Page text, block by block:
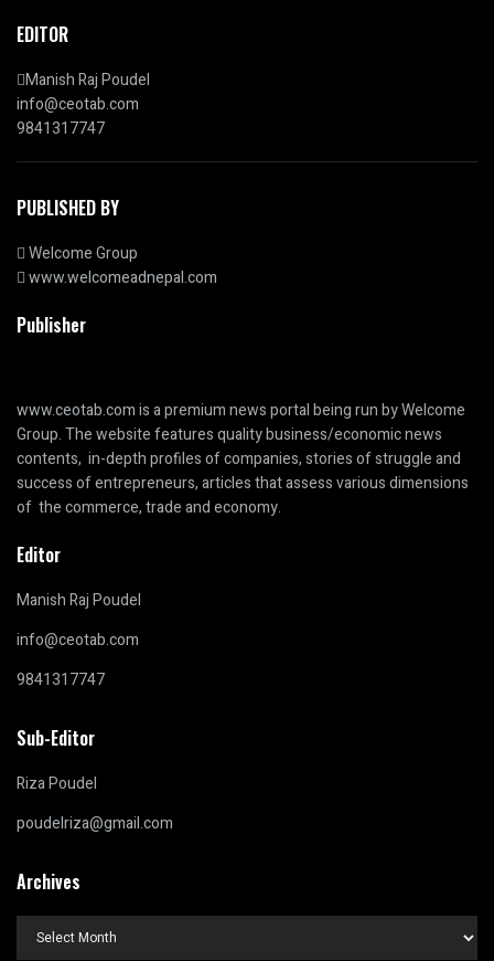
EDITOR
Manish Raj Poudel
info@ceotab.com
9841317747
PUBLISHED BY
Welcome Group
www.welcomeadnepal.com
Publisher
www.ceotab.comis a premium news portal being run by Welcome
Group. The website features quality business/economic news
contents, in-depth profiles of companies, stories of struggle and
success of entrepreneurs, articles that assess various dimensions
of the commerce, trade and economy.
Editor
Manish Raj Poudel
info@ceotab.com
9841317747
Sub-Editor
Riza Poudel
poudelriza@gmail.com
Archives
Archives